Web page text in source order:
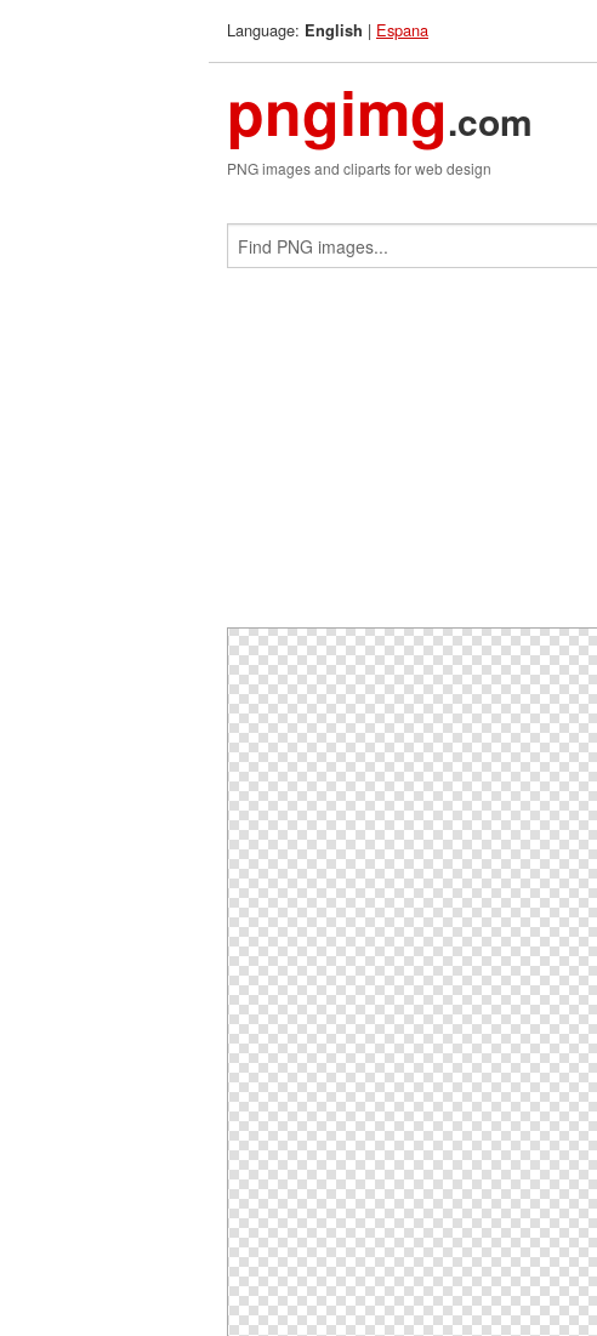
Language: English | Espana
pngimg.com
PNG images and cliparts for web design